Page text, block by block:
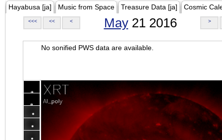
Hayabusa [ja] Music from Space Treasure Data [ja] Cosmic
<<< << < May21 2016 >
No sonified PWS data are available.